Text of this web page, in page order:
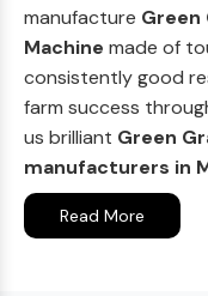
manufacture Green
Machine made of
consistently good
farm success
us brilliant Green
manufacturers in
Read More